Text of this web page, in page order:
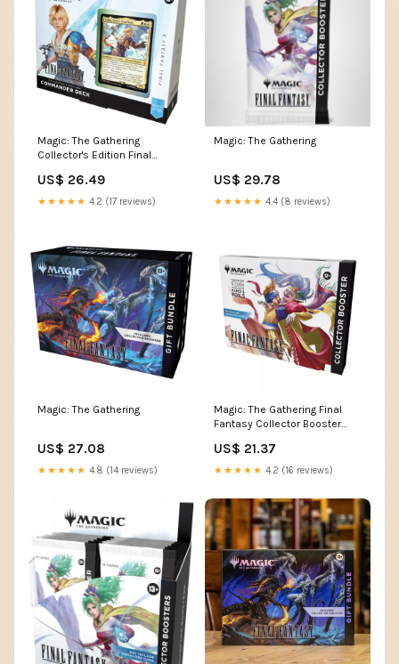
Magic: The Gathering
Collector's Edition Final
US$ 26.49
★★★★★ 4.2 (17 reviews)
Magic: The Gathering
US$ 29.78
★★★★★ 4.4 (8 reviews)
Magic: The Gathering
US$ 27.08
★★★★★ 4.8 (14 reviews)
Magic: The Gathering Final
Fantasy Collector Booster
US$ 21.37
★★★★★ 4.2 (16 reviews)